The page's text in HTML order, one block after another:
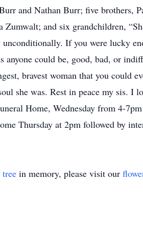
and Nathan Burr; five brothers,
and six grandchildren,
If you were lucky
anyone could be, good, bad, or
bravest woman that you could
she was. Rest in peace my sis.
Home, Wednesday from 4-
Thursday at 2pm followed by
in memory, please visit our